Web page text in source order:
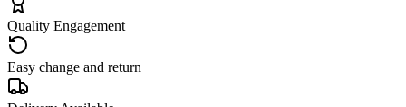
Quality Engagement
Easy change and return